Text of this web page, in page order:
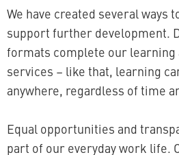
We have created several ways
support further development.
formats complete our learning
services – like that, learning
anywhere, regardless of time
Equal opportunities and
part of our everyday work life.